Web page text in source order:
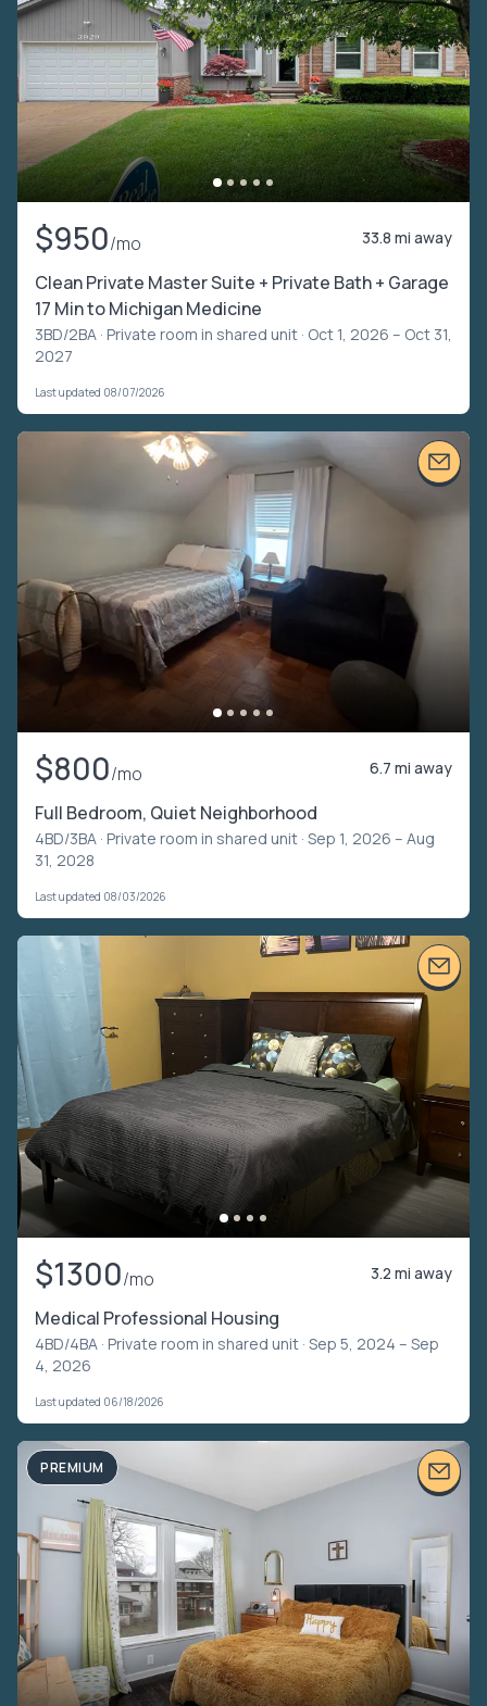
$950/mo 33.8 mi away
Clean Private Master Suite + Private Bath + Garage
17 Min to Michigan Medicine
3BD/2BA · Private room in shared unit · Oct 1, 2026 – Oct 31,
2027
Last updated 08/07/2026
$800/mo 6.7 mi away
Full Bedroom, Quiet Neighborhood
4BD/3BA · Private room in shared unit · Sep 1, 2026 – Aug
31, 2028
Last updated 08/03/2026
$1300/mo 3.2 mi away
Medical Professional Housing
4BD/4BA · Private room in shared unit · Sep 5, 2024 – Sep
4, 2026
Last updated 06/18/2026
PREMIUM